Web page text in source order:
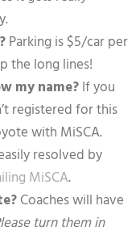
Parking is $5/car per
the long lines!
my name?If you
registered for this
with MiSCA.
resolved by
MiSCA.
Coaches will have
turn them in